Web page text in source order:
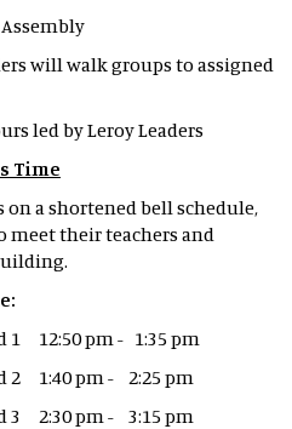
will walk groups to assigned
led by Leroy Leaders
Time
a shortened bell schedule,
their teachers and
1 12:50 pm - 1:35 pm
- 2:25 pm
- 3:15 pm